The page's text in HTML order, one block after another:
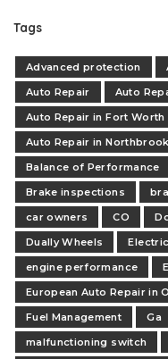
Tags
Advanced protection
Auto Repair
Auto
Auto Repair in Fort Worth
Auto Repair in Northbrook
Balance of Performance
Brake inspections
car owners
CO
Dually Wheels
engine performance
European Auto Repair in
Fuel Management
Ga
malfunctioning switch